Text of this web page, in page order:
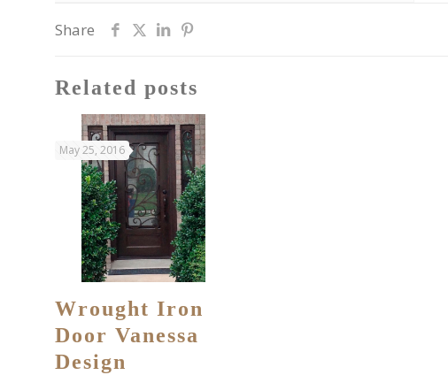
Share
Related posts
May 25, 2016
Wrought Iron
Door Vanessa
Design